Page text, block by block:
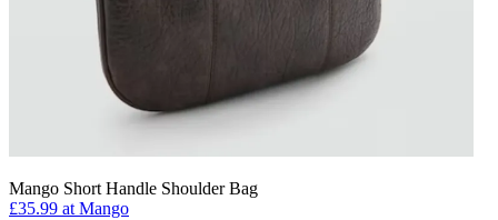
Mango Short Handle Shoulder Bag
£35.99 at Mango